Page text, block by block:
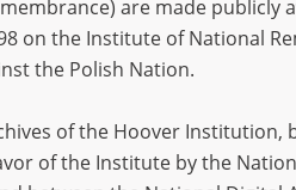
EN
are made publicly
on the Institute of National
the Polish Nation.
of the Hoover Institution,
of the Institute by the